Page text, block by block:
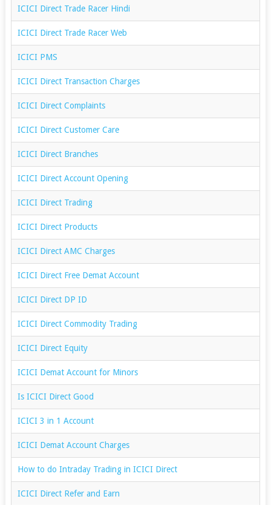
ICICI Direct Trade Racer Hindi
ICICI Direct Trade Racer Web
ICICI PMS
ICICI Direct Transaction Charges
ICICI Direct Complaints
ICICI Direct Customer Care
ICICI Direct Branches
ICICI Direct Account Opening
ICICI Direct Trading
ICICI Direct Products
ICICI Direct AMC Charges
ICICI Direct Free Demat Account
ICICI Direct DP ID
ICICI Direct Commodity Trading
ICICI Direct Equity
ICICI Demat Account for Minors
Is ICICI Direct Good
ICICI 3 in 1 Account
ICICI Demat Account Charges
How to do Intraday Trading in ICICI Direct
ICICI Direct Refer and Earn